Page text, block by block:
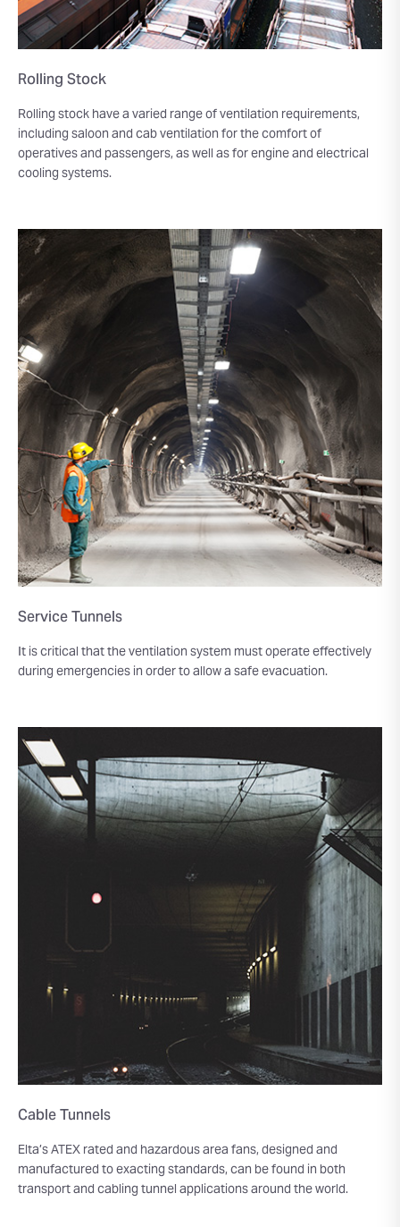
Rolling Stock
Rolling stock have a varied range of ventilation requirements,
including saloon and cab ventilation for the comfort of
operatives and passengers, as well as for engine and electrical
cooling systems.
Service Tunnels
It is critical that the ventilation system must operate effectively
during emergencies in order to allow a safe evacuation.
Cable Tunnels
Elta’s ATEX rated and hazardous area fans, designed and
manufactured to exacting standards, can be found in both
transport and cabling tunnel applications around the world.